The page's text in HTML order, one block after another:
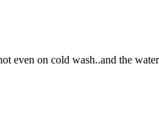
even on cold wash..and the